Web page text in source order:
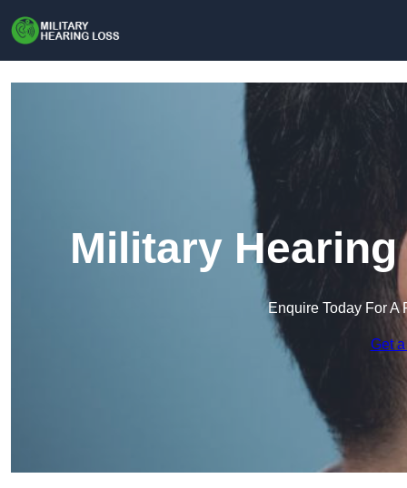
Military
Enquire Today For A
Get